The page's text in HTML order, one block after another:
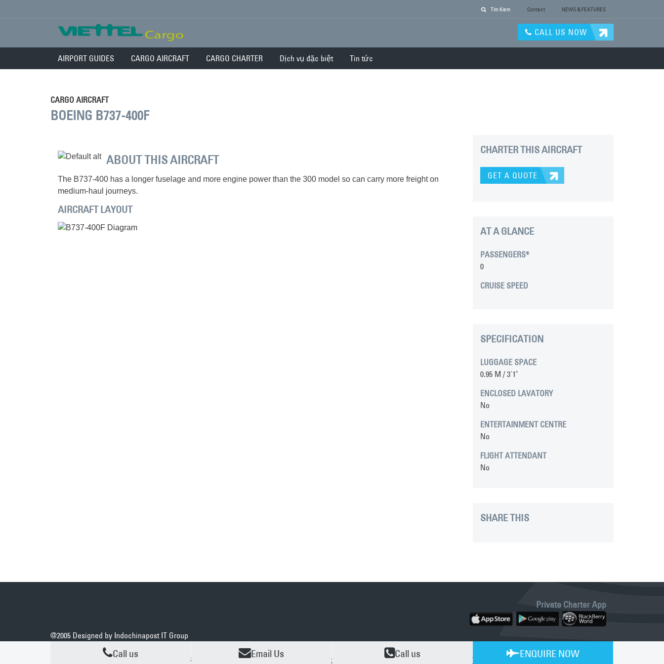
Tim Kiem Contact NEWS & FEATURES
CALL US NOW
AIRPORT GUIDES CARGO AIRCRAFT CARGO CHARTER Dịch vụ đặc biệt Tin tức
CARGO AIRCRAFT
BOEING B737-400F
ABOUT THIS AIRCRAFT
The B737-400 has a longer fuselage and more engine power than the 300 model so can carry more freight on
medium-haul journeys.
AIRCRAFT LAYOUT
CHARTER THIS AIRCRAFT
GET A QUOTE
AT A GLANCE
PASSENGERS*
0
CRUISE SPEED
SPECIFICATION
LUGGAGE SPACE
0.95 M / 3'1"
ENCLOSED LAVATORY
No
ENTERTAINMENT CENTRE
No
FLIGHT ATTENDANT
No
SHARE THIS
DEDICATED ACCOUNT MANAGES NO OBLIGATION 2 YEARS EXPENRIENCE AVAILABLE 24/7
Call us Email Us Call us ENQUIRE NOW
Private Charter App
@2005 Designed by Indochinapost IT Group